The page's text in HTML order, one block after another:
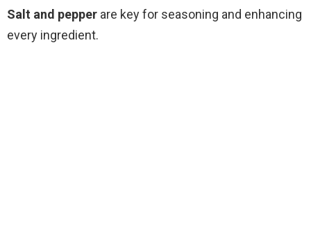
Salt and pepper are key for seasoning and enhancing
every ingredient.